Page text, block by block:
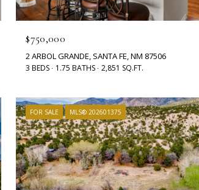
$750,000
2 ARBOL GRANDE, SANTA FE, NM 87506
3 BEDS 1.75 BATHS 2,851 SQ.FT.
FOR SALE MLS® 202601375